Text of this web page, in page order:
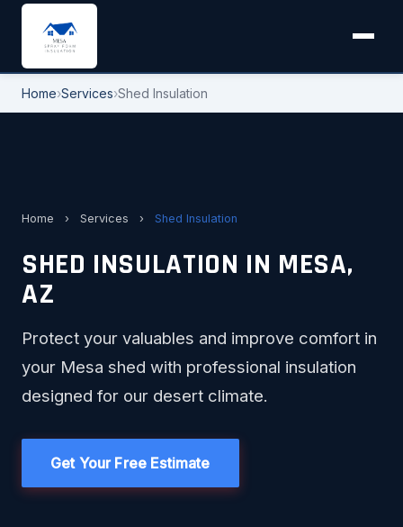
Home›Services›Shed Insulation
Home › Services › Shed Insulation
SHED INSULATION IN MESA,
AZ
Protect your valuables and improve comfort in
your Mesa shed with professional insulation
designed for our desert climate.
Get Your Free Estimate